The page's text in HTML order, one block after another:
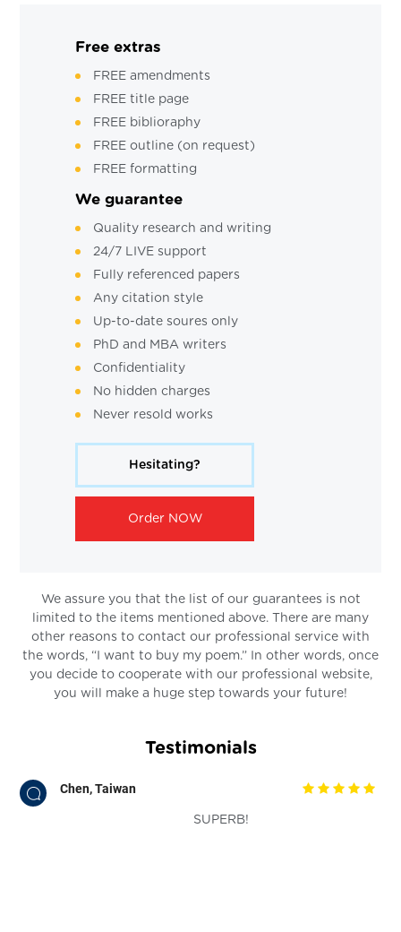
Free extras
FREE amendments
FREE title page
FREE biblioraphy
FREE outline (on request)
FREE formatting
We guarantee
Quality research and writing
24/7 LIVE support
Fully referenced papers
Any citation style
Up-to-date soures only
PhD and MBA writers
Confidentiality
No hidden charges
Never resold works
Hesitating?
Order NOW
We assure you that the list of our guarantees is not
limited to the items mentioned above. There are many
other reasons to contact our professional service with
the words, “I want to buy my poem.” In other words, once
you decide to cooperate with our professional website,
you will make a huge step towards your future!
Testimonials
Chen, Taiwan
SUPERB!